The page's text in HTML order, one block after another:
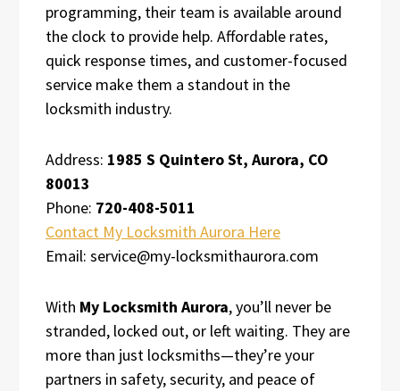
programming, their team is available around
the clock to provide help. Affordable rates,
quick response times, and customer-focused
service make them a standout in the
locksmith industry.
Address: 1985 S Quintero St, Aurora, CO
80013
Phone: 720-408-5011
Contact My Locksmith Aurora Here
Email: service@my-locksmithaurora.com
With My Locksmith Aurora, you’ll never be
stranded, locked out, or left waiting. They are
more than just locksmiths—they’re your
partners in safety, security, and peace of